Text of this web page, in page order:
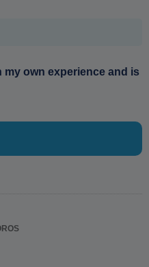
my own experience and is